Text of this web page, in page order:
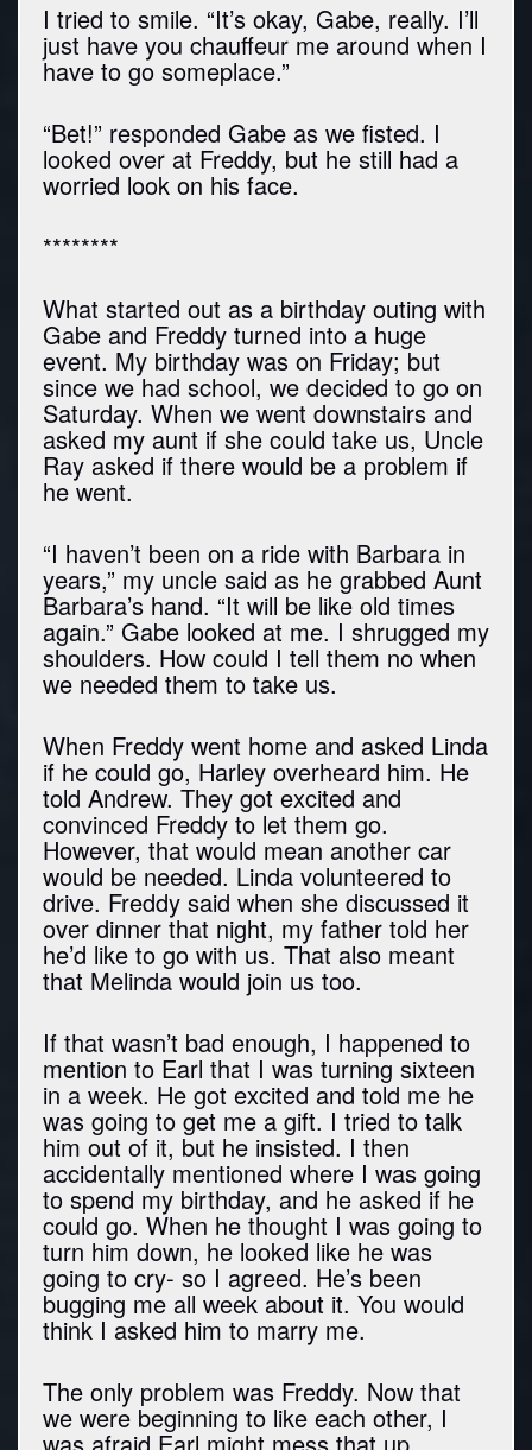
I tried to smile. “It’s okay, Gabe, really. I’ll
just have you chauffeur me around when I
have to go someplace.”
“Bet!” responded Gabe as we fisted. I
looked over at Freddy, but he still had a
worried look on his face.
********
What started out as a birthday outing with
Gabe and Freddy turned into a huge
event. My birthday was on Friday; but
since we had school, we decided to go on
Saturday. When we went downstairs and
asked my aunt if she could take us, Uncle
Ray asked if there would be a problem if
he went.
“I haven’t been on a ride with Barbara in
years,” my uncle said as he grabbed Aunt
Barbara’s hand. “It will be like old times
again.” Gabe looked at me. I shrugged my
shoulders. How could I tell them no when
we needed them to take us.
When Freddy went home and asked Linda
if he could go, Harley overheard him. He
told Andrew. They got excited and
convinced Freddy to let them go.
However, that would mean another car
would be needed. Linda volunteered to
drive. Freddy said when she discussed it
over dinner that night, my father told her
he’d like to go with us. That also meant
that Melinda would join us too.
If that wasn’t bad enough, I happened to
mention to Earl that I was turning sixteen
in a week. He got excited and told me he
was going to get me a gift. I tried to talk
him out of it, but he insisted. I then
accidentally mentioned where I was going
to spend my birthday, and he asked if he
could go. When he thought I was going to
turn him down, he looked like he was
going to cry- so I agreed. He’s been
bugging me all week about it. You would
think I asked him to marry me.
The only problem was Freddy. Now that
we were beginning to like each other, I